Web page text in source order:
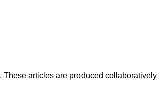
articles are produced collaboratively